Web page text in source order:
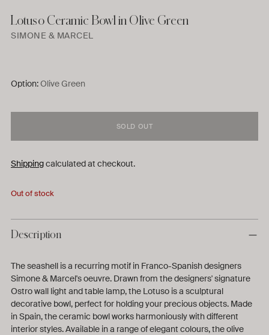
Lotuso Ceramic Bowl in Olive Green
SIMONE & MARCEL
Option:Olive Green
SOLD OUT
Shippingcalculated at checkout.
Out of stock
Description
The seashell is a recurring motif in Franco-Spanish designers
Simone & Marcel's oeuvre. Drawn from the designers' signature
Ostro wall light and table lamp, the Lotuso is a sculptural
decorative bowl, perfect for holding your precious objects. Made
in Spain, the ceramic bowl works harmoniously with different
interior styles. Available in a range of elegant colours, the olive